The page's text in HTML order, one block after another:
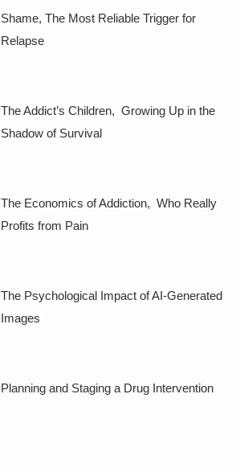
Shame, The Most Reliable Trigger for
Relapse
The Addict’s Children, Growing Up in the
Shadow of Survival
The Economics of Addiction, Who Really
Profits from Pain
The Psychological Impact of AI-Generated
Images
Planning and Staging a Drug Intervention